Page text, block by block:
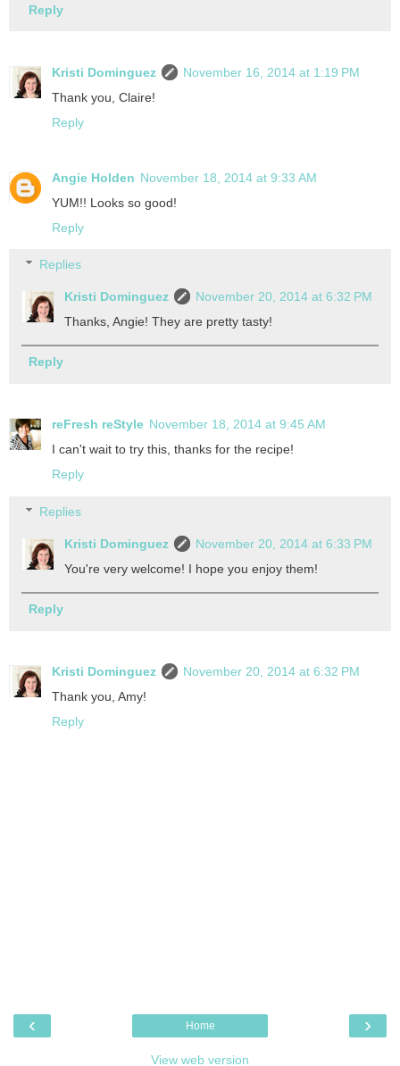
Reply
Kristi Dominguez
November 16, 2014 at 1:19 PM
Thank you, Claire!
Reply
Angie Holden November 18, 2014 at 9:33 AM
YUM!! Looks so good!
Reply
Replies
Kristi Dominguez
November 20, 2014 at 6:32 PM
Thanks, Angie! They are pretty tasty!
Reply
reFresh reStyle November 18, 2014 at 9:45 AM
I can't wait to try this, thanks for the recipe!
Reply
Replies
Kristi Dominguez
November 20, 2014 at 6:33 PM
You're very welcome! I hope you enjoy them!
Reply
Kristi Dominguez
November 20, 2014 at 6:32 PM
Thank you, Amy!
Reply
‹ ›
Home
View web version